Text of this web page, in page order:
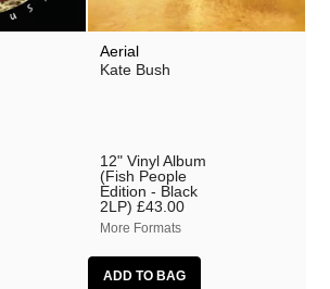
Aerial
Kate Bush
12" Vinyl Album
(Fish People
Edition - Black
2LP) £43.00
More Formats